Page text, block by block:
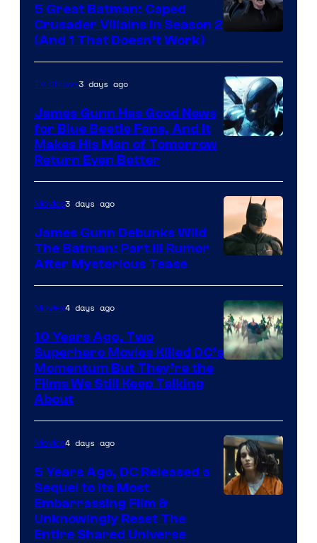
Prime
Video
5 Great Batman: Caped
Crusader Villains in Season 2
(And 1 That Doesn’t Work)
TV Shows3 days ago
James Gunn Has Good News
for Blue Beetle Fans, And It
Makes His Man of Tomorrow
Return Even Better
Movies3 days ago
James Gunn Debunks Wild
The Batman: Part III Rumor
After Mysterious Tease
Movies4 days ago
10 Years Ago, Two
Superhero Movies Killed DC’s
Momentum But They’re the
Films We Still Keep Talking
About
Movies4 days ago
5 Years Ago, DC Released a
Sequel to Its Most
Embarrassing Film &
Unknowingly Reset The
Entire Shared Universe